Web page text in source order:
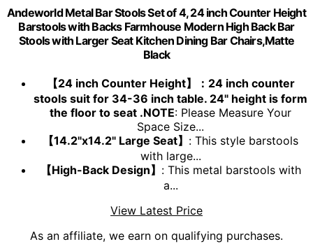
Andeworld Metal Bar Stools Set of 4, 24 inch Counter Height
Barstools with Backs Farmhouse Modern High Back Bar
Stools with Larger Seat Kitchen Dining Bar Chairs,Matte
Black
【24 inch Counter Height】：24 inch counter
stools suit for 34-36 inch table. 24" height is form
the floor to seat .NOTE: Please Measure Your
Space Size...
【14.2"x14.2" Large Seat】 : This style barstools
with large...
【High-Back Design】 : This metal barstools with
a...
View Latest Price
As an affiliate, we earn on qualifying purchases.